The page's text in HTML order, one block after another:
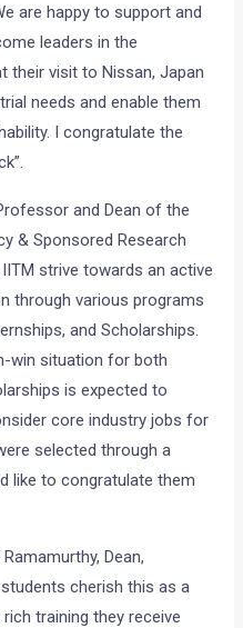
are happy to support and
leaders in the
their visit to Nissan, Japan
needs and enable them
I congratulate the
and Dean of the
& Sponsored Research
IITM strive towards an active
through various programs
and Scholarships.
win situation for both
is expected to
core industry jobs for
selected through a
like to congratulate them
Dean,
cherish this as a
training they receive